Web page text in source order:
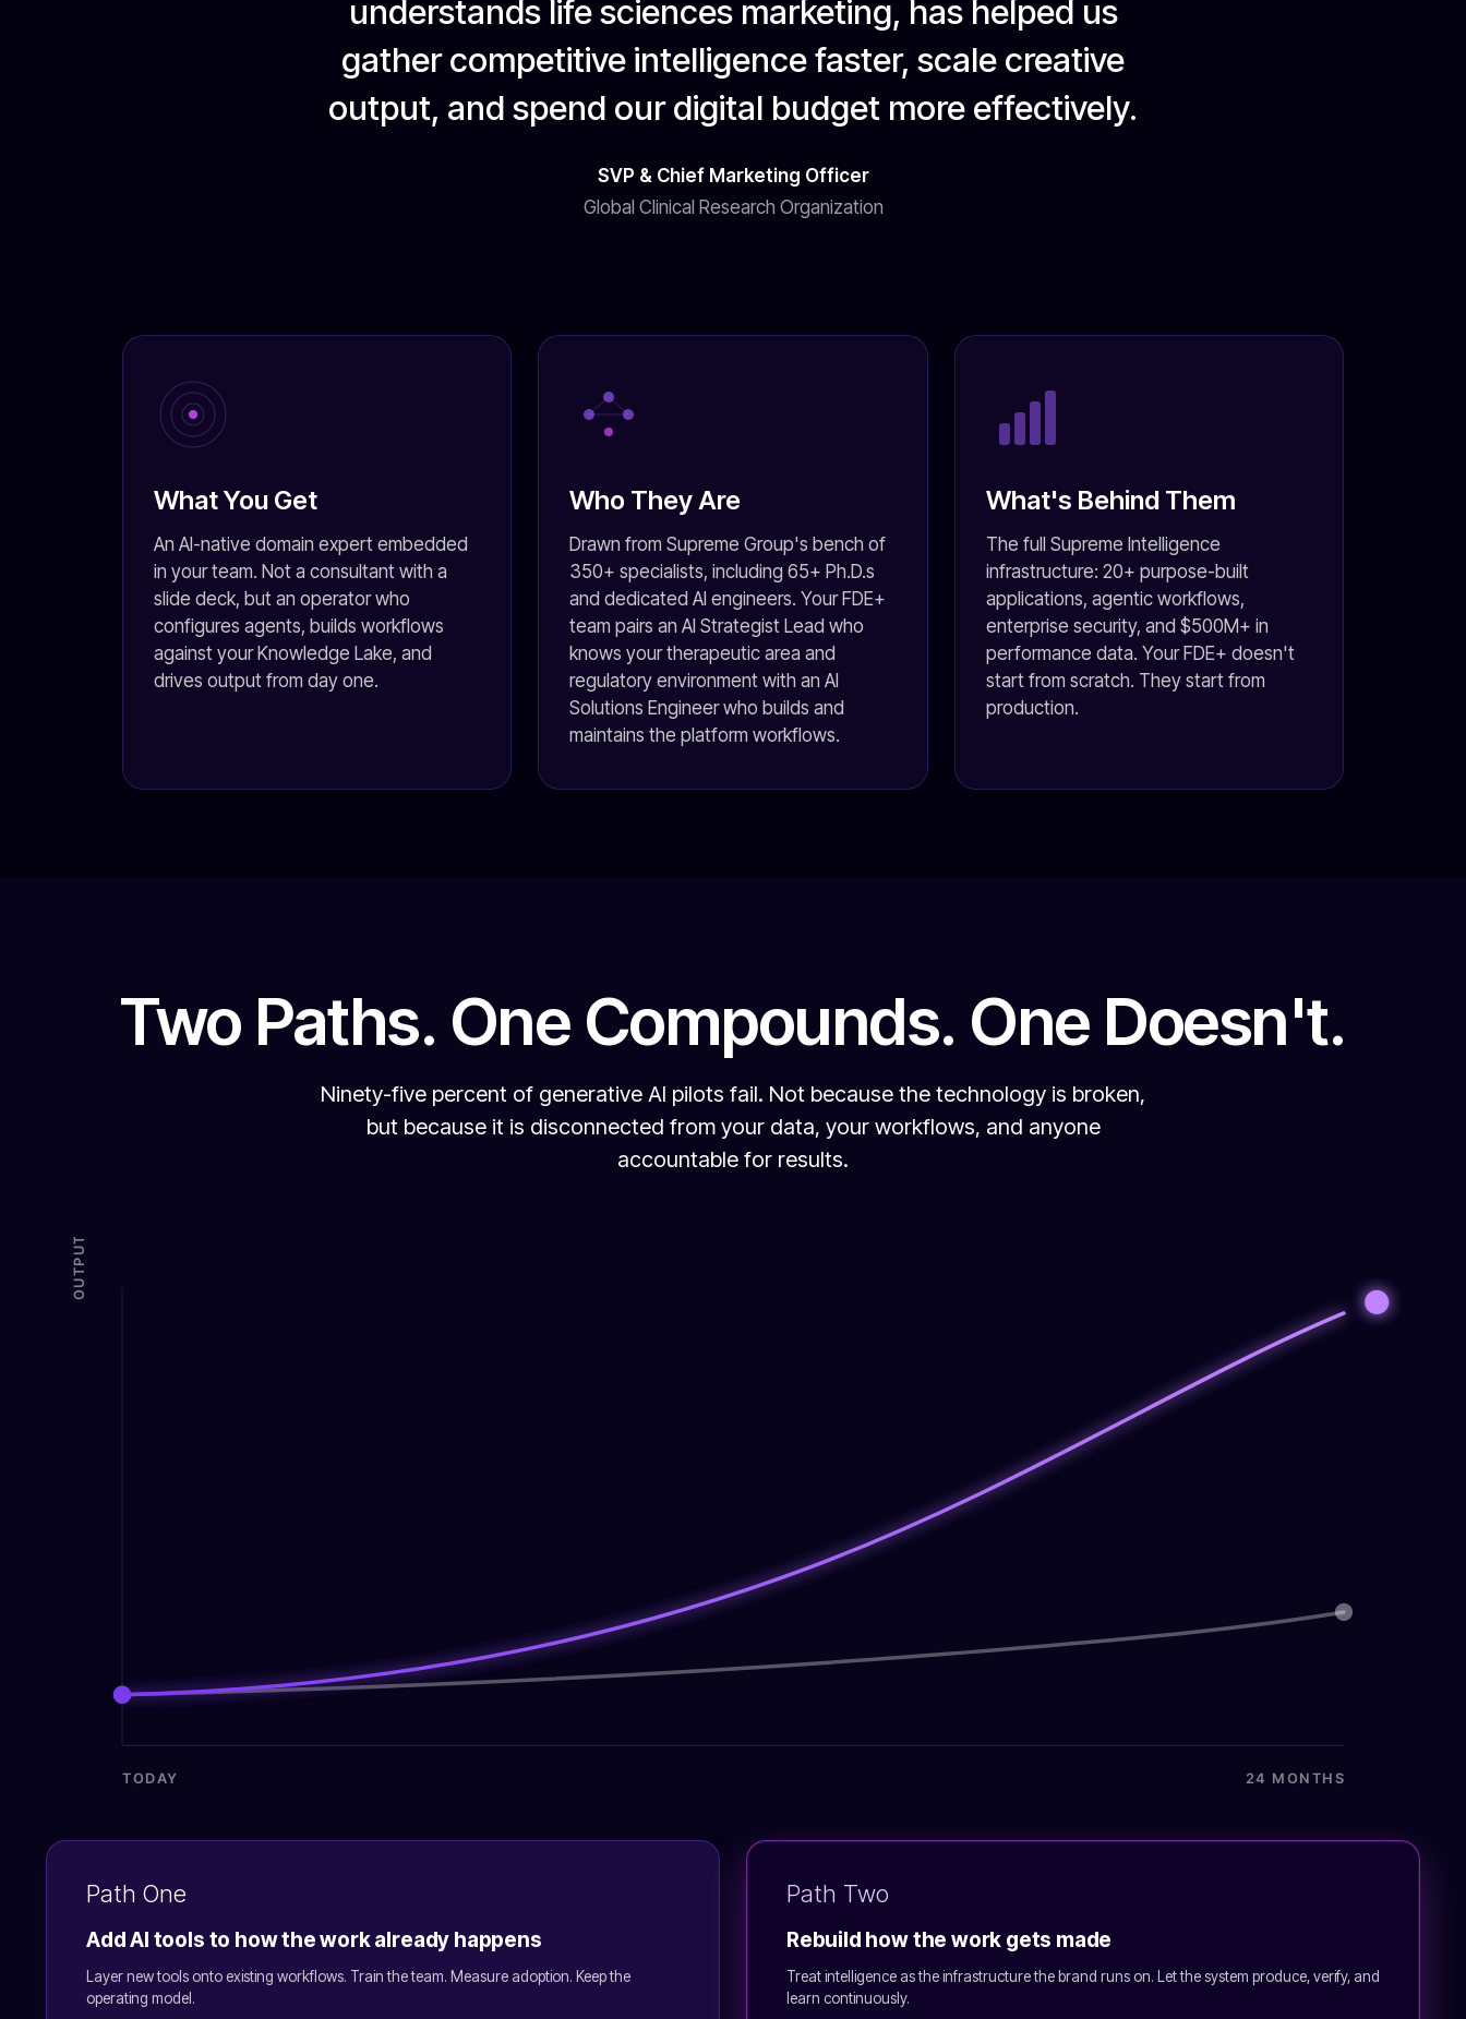
understands life sciences marketing, has helped us
gather competitive intelligence faster, scale creative
output, and spend our digital budget more effectively.
SVP & Chief Marketing Officer
Global Clinical Research Organization
What You Get
An AI-native domain expert embedded
in your team. Not a consultant with a
slide deck, but an operator who
configures agents, builds workflows
against your Knowledge Lake, and
drives output from day one.
Who They Are
Drawn from Supreme Group's bench of
350+ specialists, including 65+ Ph.D.s
and dedicated AI engineers. Your FDE+
team pairs an AI Strategist Lead who
knows your therapeutic area and
regulatory environment with an AI
Solutions Engineer who builds and
maintains the platform workflows.
What's Behind Them
The full Supreme Intelligence
infrastructure: 20+ purpose-built
applications, agentic workflows,
enterprise security, and $500M+ in
performance data. Your FDE+ doesn't
start from scratch. They start from
production.
Two Paths. One Compounds. One Doesn't.
Ninety-five percent of generative AI pilots fail. Not because the technology is broken,
but because it is disconnected from your data, your workflows, and anyone
accountable for results.
TODAY 24 MONTHS
OUTPUT
Path One
Add AI tools to how the work already happens
Layer new tools onto existing workflows. Train the team. Measure adoption. Keep the
operating model.
Path Two
Rebuild how the work gets made
Treat intelligence as the infrastructure the brand runs on. Let the system produce, verify, and
learn continuously.